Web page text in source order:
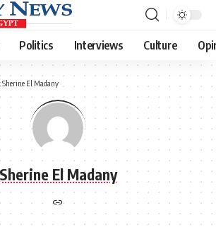
Politics Interviews Culture
Sherine El Madany
Sherine El Madany